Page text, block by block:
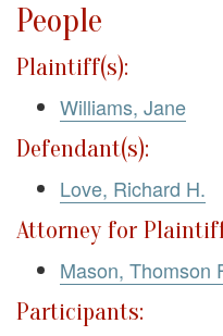
People
Plaintiff(s):
Williams, Jane
Defendant(s):
Love, Richard H.
Attorney for
Mason, Thomson
Participants: